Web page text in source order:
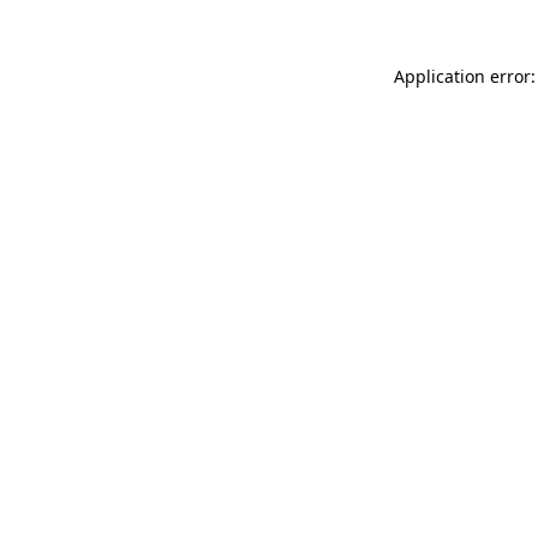
Application